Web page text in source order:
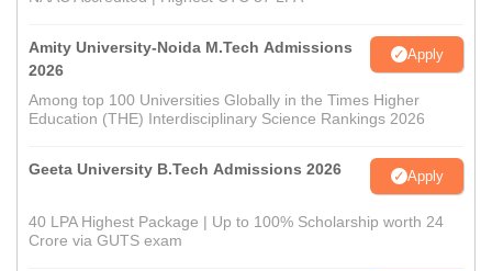
Amity University-Noida M.Tech Admissions
2026
Apply
Among top 100 Universities Globally in the Times Higher
Education (THE) Interdisciplinary Science Rankings 2026
Geeta University B.Tech Admissions 2026 Apply
40 LPA Highest Package | Up to 100% Scholarship worth 24
Crore via GUTS exam